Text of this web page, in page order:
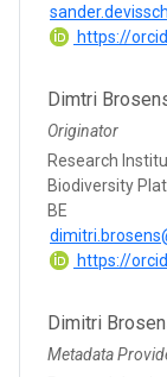
https://
Dimtri
Originator
Research
Biodiversity
BE
https://
Dimitri
Metadata